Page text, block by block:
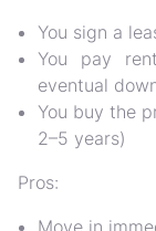
You sign a
You pay
eventual
You buy the
2–5 years)
Pros:
Move in